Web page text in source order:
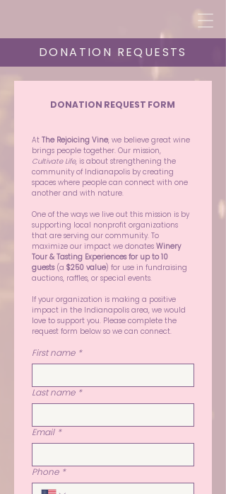
DONATION REQUESTS
DONATION REQUEST FORM
At The Rejoicing Vine, we believe great wine
Cultivate Life, is about strengthening the
community of Indianapolis by creating
spaces where people can connect with one
another and with nature.
One of the ways we live out this mission is by
supporting local nonprofit organizations
that are serving our community. To
maximize our impact we donates Winery
Tour & Tasting Experiences for up to 10
guests (a $250 value) for use in fundraising
auctions, raffles, or special events.
If your organization is making a positive
impact in the Indianapolis area, we would
love to support you. Please complete the
request form below so we can connect.
First name *
Last name *
Email *
Phone *